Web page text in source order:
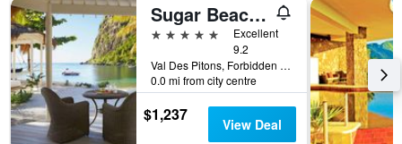
Sugar Beach, A Viceroy Resort
5 stars
Excellent
9.2
Val Des Pitons, Forbidden Beach, La Baie de Silence P.O Box 251, Soufrière, Saint Lucia
0.0 mi from city centre
$1,237 View Deal